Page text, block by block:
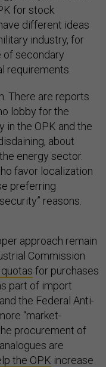
for stock
different ideas
industry, for
of secondary
requirements.
There are reports
lobby for the
in the OPK and the
about
energy sector.
favor localization
preferring
reasons.
approach remain
Commission
for purchases
part of import
the Federal Anti-
“market-
procurement of
are
the OPK increase